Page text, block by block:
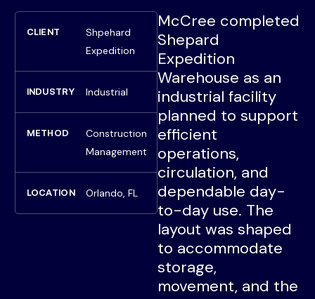
CLIENT
Shpehard
Expedition
INDUSTRY Industrial
METHOD
Construction
Management
LOCATION Orlando, FL
McCree completed
Shepard
Expedition
Warehouse as an
industrial facility
planned to support
efficient
operations,
circulation, and
dependable day-
to-day use. The
layout was shaped
to accommodate
storage,
movement, and the